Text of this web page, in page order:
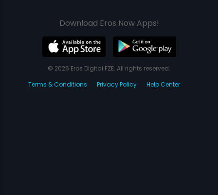
Download Eros Now Apps!
© 2026 Eros Digital FZE. All rights reserved.
Terms & Conditions
Privacy Policy Help Center